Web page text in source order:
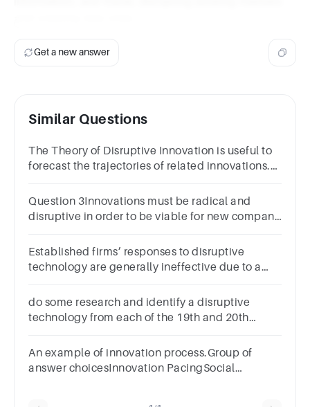
Get a new answer
Similar Questions
The Theory of Disruptive Innovation is useful to
forecast the trajectories of related innovations.
Question 3Innovations must be radical and
disruptive in order to be viable for new company
Established firms’ responses to disruptive
technology are generally ineffective due to a
pointTrueFalse
do some research and identify a disruptive
technology from each of the 19th and 20th
An example of innovation process.Group of
answer choicesInnovation PacingSocial